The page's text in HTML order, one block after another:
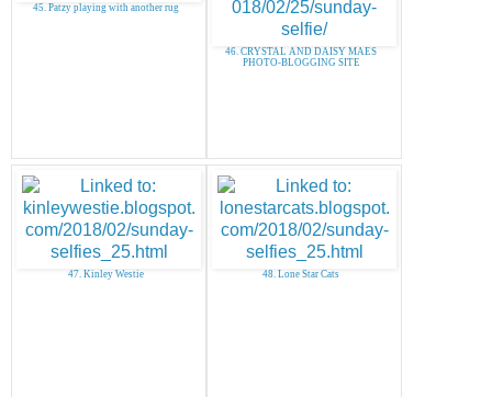
45. Patzy playing with another rug
46. CRYSTAL AND DAISY MAES
PHOTO-BLOGGING SITE
47. Kinley Westie 48. Lone Star Cats